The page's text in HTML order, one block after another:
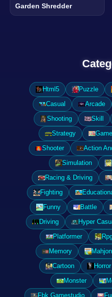
Garden Shredder
Html5 Puzzle
Casual
Arcade
Shooting
Skill
Strategy
Shooter
Action
Simulation
Racing & Driving
Fighting
Funny
Battle
Driving
Hyper
Platformer
Memory
Cartoon
Horror
Monster
Fbk Gamestudio